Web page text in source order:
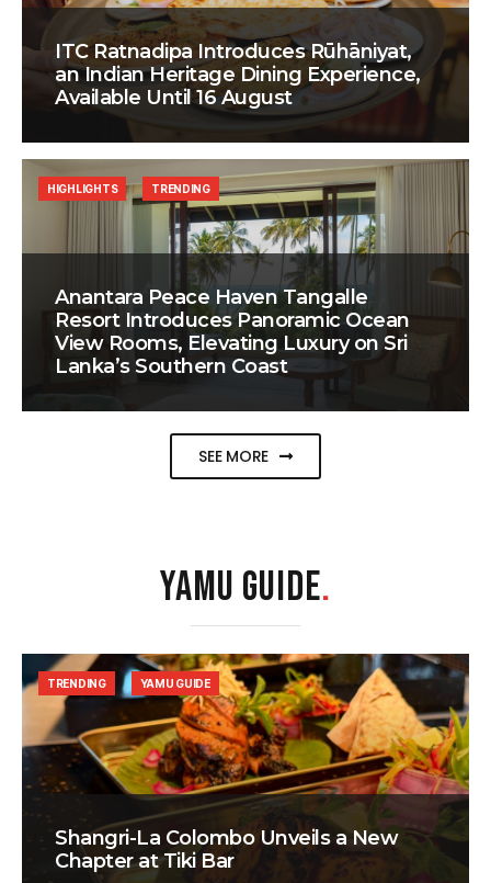
ITC Ratnadipa Introduces Rūhāniyat,
an Indian Heritage Dining Experience,
Available Until 16 August
Anantara Peace Haven Tangalle
Resort Introduces Panoramic Ocean
View Rooms, Elevating Luxury on Sri
Lanka’s Southern Coast
HIGHLIGHTS TRENDING
SEE MORE
YAMU GUIDE.
Shangri-La Colombo Unveils a New
Chapter at Tiki Bar
TRENDING YAMU GUIDE